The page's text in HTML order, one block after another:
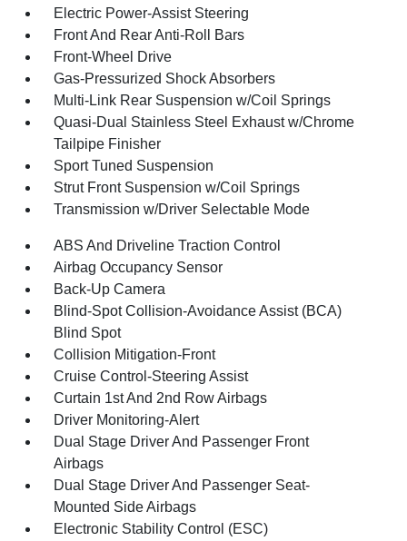
Electric Power-Assist Steering
Front And Rear Anti-Roll Bars
Front-Wheel Drive
Gas-Pressurized Shock Absorbers
Multi-Link Rear Suspension w/Coil Springs
Quasi-Dual Stainless Steel Exhaust w/Chrome
Tailpipe Finisher
Sport Tuned Suspension
Strut Front Suspension w/Coil Springs
Transmission w/Driver Selectable Mode
ABS And Driveline Traction Control
Airbag Occupancy Sensor
Back-Up Camera
Blind-Spot Collision-Avoidance Assist (BCA)
Blind Spot
Collision Mitigation-Front
Cruise Control-Steering Assist
Curtain 1st And 2nd Row Airbags
Driver Monitoring-Alert
Dual Stage Driver And Passenger Front
Airbags
Dual Stage Driver And Passenger Seat-
Mounted Side Airbags
Electronic Stability Control (ESC)